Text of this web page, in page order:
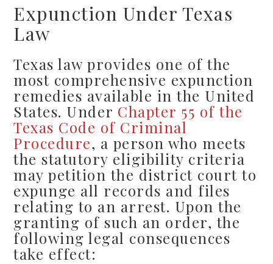
Expunction Under Texas
Law
Texas law provides one of the
most comprehensive expunction
remedies available in the United
States. Under Chapter 55 of the
Texas Code of Criminal
Procedure, a person who meets
the statutory eligibility criteria
may petition the district court to
expunge all records and files
relating to an arrest. Upon the
granting of such an order, the
following legal consequences
take effect: